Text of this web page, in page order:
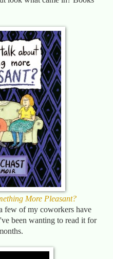
More Pleasant?
few of my coworkers have
been wanting to read it for